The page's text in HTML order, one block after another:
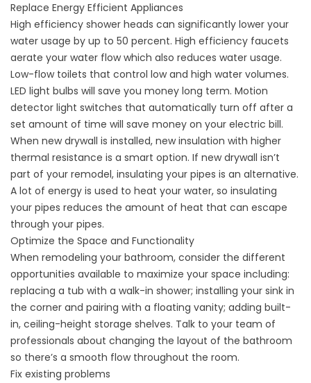
Replace Energy Efficient Appliances
High efficiency shower heads can significantly lower your
water usage by up to 50 percent. High efficiency faucets
aerate your water flow which also reduces water usage.
Low-flow toilets that control low and high water volumes.
LED light bulbs will save you money long term. Motion
detector light switches that automatically turn off after a
set amount of time will save money on your electric bill.
When new drywall is installed, new insulation with higher
thermal resistance is a smart option. If new drywall isn’t
part of your remodel, insulating your pipes is an alternative.
A lot of energy is used to heat your water, so insulating
your pipes reduces the amount of heat that can escape
through your pipes.
Optimize the Space and Functionality
When remodeling your bathroom, consider the different
opportunities available to maximize your space including:
replacing a tub with a walk-in shower; installing your sink in
the corner and pairing with a floating vanity; adding built-
in, ceiling-height storage shelves. Talk to your team of
professionals about changing the layout of the bathroom
so there’s a smooth flow throughout the room.
Fix existing problems